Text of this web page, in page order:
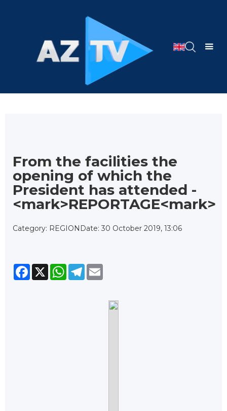
From the facilities the
opening of which the
President has attended -
<mark>REPORTAGE<mark>
Category: REGION Date: 30 October 2019, 13:06
Facebook
X WhatsApp
Telegram